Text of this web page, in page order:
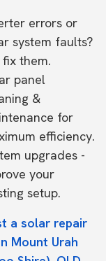
errors or
system faults?
fix them.
panel
&
for
efficiency.
upgrades -
your
setup.
a solar repair
Mount Urah